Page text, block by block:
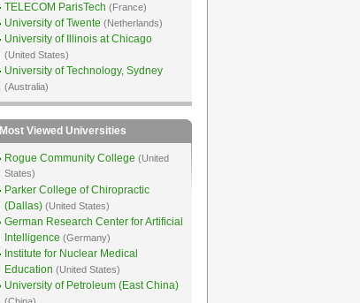
TELECOM ParisTech (France)
University of Twente (Netherlands)
University of Illinois at Chicago
(United States)
University of Technology, Sydney
(Australia)
Most Viewed Universities
Rogue Community College (United
States)
Parker College of Chiropractic
(Dallas) (United States)
German Research Center for Artificial
Intelligence (Germany)
Institute for Nuclear Medical
Education (United States)
University of Petroleum (East China)